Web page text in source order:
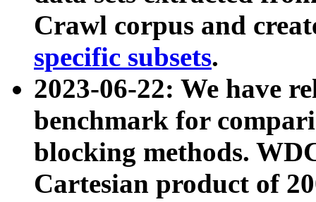
Crawl corpus and
specific subsets.
2023-06-22: We have
benchmark for
blocking methods.
Cartesian product of